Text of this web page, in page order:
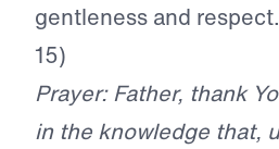
gentleness and
15)
Prayer: Father, thank
in the knowledge that,